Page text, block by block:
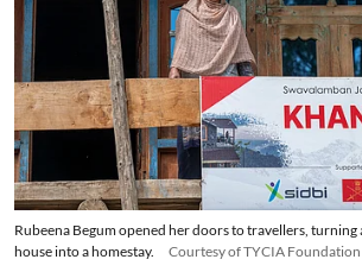
Rubeena Begum opened her doors to travellers, turning
house into a homestay.
Courtesy of TYCIA Foundation